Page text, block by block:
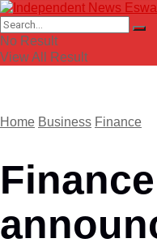
No Result
View All Result
Home Business Finance